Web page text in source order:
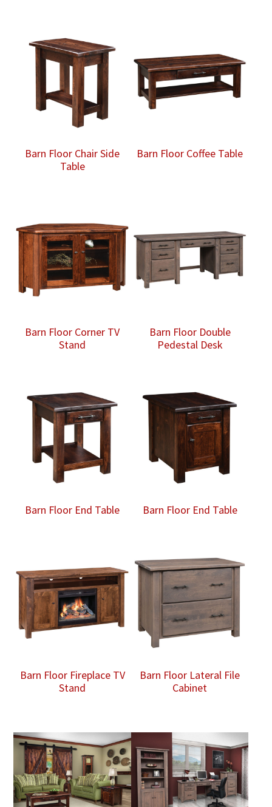
Barn Floor Chair Side
Table
Barn Floor Coffee Table
Barn Floor Corner TV
Stand
Barn Floor Double
Pedestal Desk
Barn Floor End Table Barn Floor End Table
Barn Floor Fireplace TV
Stand
Barn Floor Lateral File
Cabinet